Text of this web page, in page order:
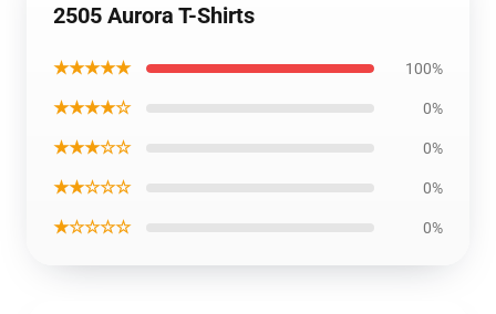
2505 Aurora T-Shirts
★★★★★ 100%
★★★★☆ 0%
★★★☆☆ 0%
★★☆☆☆ 0%
★☆☆☆☆ 0%